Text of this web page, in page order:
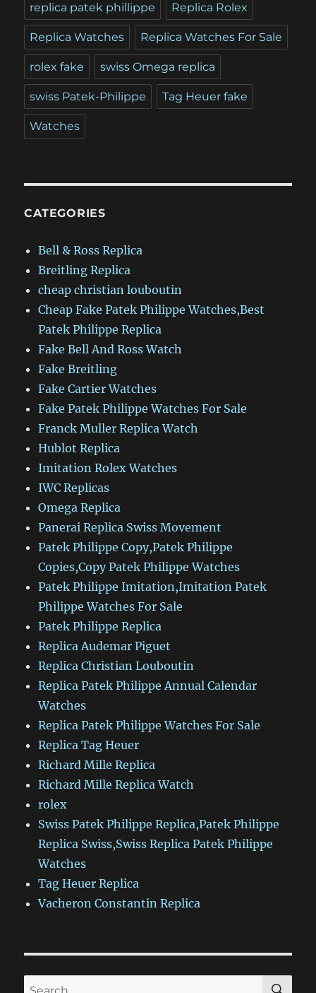
replica patek phillippe Replica Rolex
Replica Watches Replica Watches For Sale
rolex fake swiss Omega replica
swiss Patek-Philippe Tag Heuer fake
Watches
CATEGORIES
Bell & Ross Replica
Breitling Replica
cheap christian louboutin
Cheap Fake Patek Philippe Watches,Best
Patek Philippe Replica
Fake Bell And Ross Watch
Fake Breitling
Fake Cartier Watches
Fake Patek Philippe Watches For Sale
Franck Muller Replica Watch
Hublot Replica
Imitation Rolex Watches
IWC Replicas
Omega Replica
Panerai Replica Swiss Movement
Patek Philippe Copy,Patek Philippe
Copies,Copy Patek Philippe Watches
Patek Philippe Imitation,Imitation Patek
Philippe Watches For Sale
Patek Philippe Replica
Replica Audemar Piguet
Replica Christian Louboutin
Replica Patek Philippe Annual Calendar
Watches
Replica Patek Philippe Watches For Sale
Replica Tag Heuer
Richard Mille Replica
Richard Mille Replica Watch
rolex
Swiss Patek Philippe Replica,Patek Philippe
Replica Swiss,Swiss Replica Patek Philippe
Watches
Tag Heuer Replica
Vacheron Constantin Replica
Search